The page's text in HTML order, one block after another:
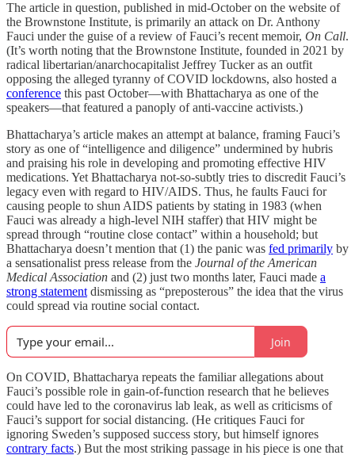
The article in question, published in mid-October on the website of
the Brownstone Institute, is primarily an attack on Dr. Anthony
Fauci under the guise of a review of Fauci’s recent memoir, On Call.
(It’s worth noting that the Brownstone Institute, founded in 2021 by
radical libertarian/anarchocapitalist Jeffrey Tucker as an outfit
opposing the alleged tyranny of COVID lockdowns, also hosted a
conference this past October—with Bhattacharya as one of the
speakers—that featured a panoply of anti-vaccine activists.)
Bhattacharya’s article makes an attempt at balance, framing Fauci’s
story as one of “intelligence and diligence” undermined by hubris
and praising his role in developing and promoting effective HIV
medications. Yet Bhattacharya not-so-subtly tries to discredit Fauci’s
legacy even with regard to HIV/AIDS. Thus, he faults Fauci for
causing people to shun AIDS patients by stating in 1983 (when
Fauci was already a high-level NIH staffer) that HIV might be
spread through “routine close contact” within a household; but
Bhattacharya doesn’t mention that (1) the panic was fed primarily by
a sensationalist press release from the Journal of the American
Medical Association and (2) just two months later, Fauci made a
strong statement dismissing as “preposterous” the idea that the virus
could spread via routine social contact.
Join
On COVID, Bhattacharya repeats the familiar allegations about
Fauci’s possible role in gain-of-function research that he believes
could have led to the coronavirus lab leak, as well as criticisms of
Fauci’s support for social distancing. (He critiques Fauci for
ignoring Sweden’s supposed success story, but himself ignores
contrary facts.) But the most striking passage in his piece is one that